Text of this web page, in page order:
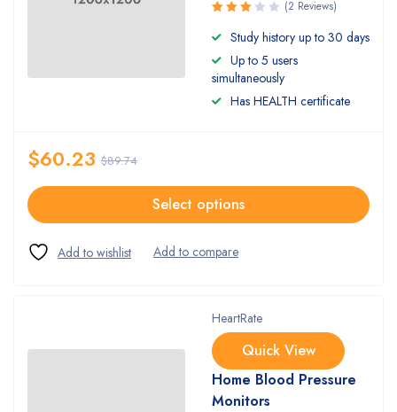
3.00
out of
5
(2 Reviews)
Study history up to 30 days
Up to 5 users
simultaneously
Has HEALTH certificate
$89.74
$60.23
Select options
HeartRate
Quick View
Home Blood Pressure
Monitors